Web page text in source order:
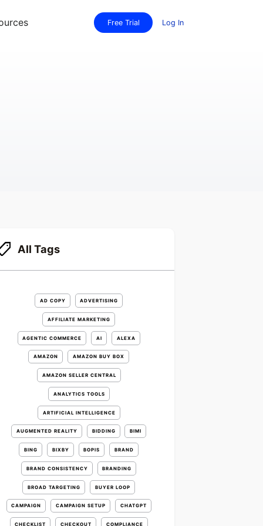
Free Trial Log In
All Tags
AD COPY ADVERTISING
AFFILIATE MARKETING
AGENTIC COMMERCE AI ALEXA
AMAZON AMAZON BUY BOX
AMAZON SELLER CENTRAL
ANALYTICS TOOLS
ARTIFICIAL INTELLIGENCE
AUGMENTED REALITY BIDDING BIMI
BING BIXBY BOPIS BRAND
BRAND CONSISTENCY BRANDING
BROAD TARGETING BUYER LOOP
CAMPAIGN CAMPAIGN SETUP CHATGPT
CHECKLIST CHECKOUT COMPLIANCE